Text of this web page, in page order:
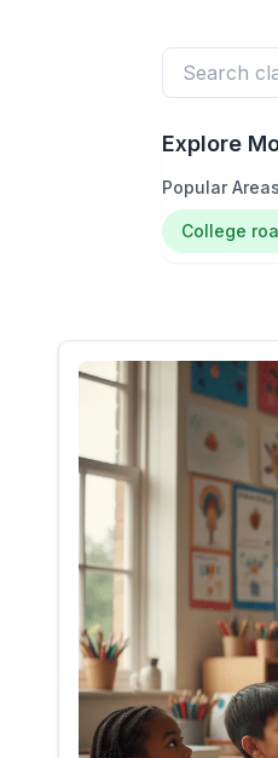
Explore
Popular
College